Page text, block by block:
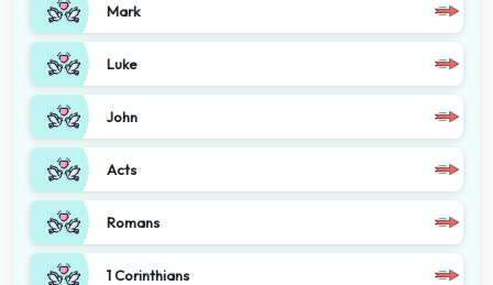
Mark
Luke
John
Acts
Romans
1 Corinthians